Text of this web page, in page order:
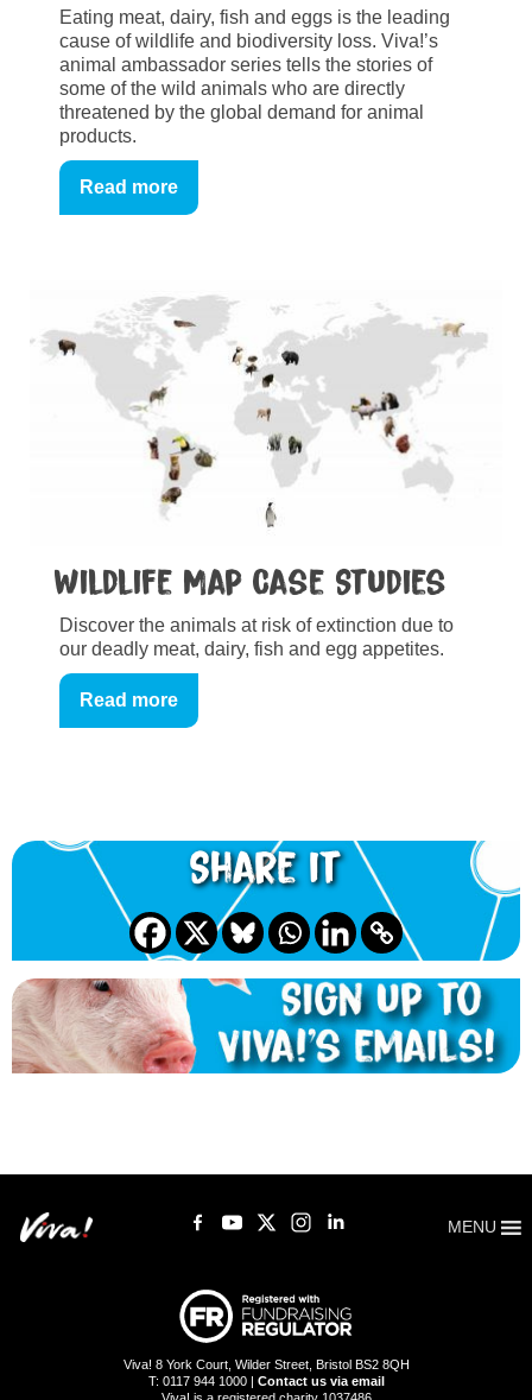
Eating meat, dairy, fish and eggs is the leading
cause of wildlife and biodiversity loss. Viva!’s
animal ambassador series tells the stories of
some of the wild animals who are directly
threatened by the global demand for animal
products.
Read more
Wildlife Map Case Studies
Discover the animals at risk of extinction due to
our deadly meat, dairy, fish and egg appetites.
Read more
Share it
MENU
Viva! 8 York Court, Wilder Street, Bristol BS2 8QH
T: 0117 944 1000 | Contact us via email
Viva! is a registered charity 1037486